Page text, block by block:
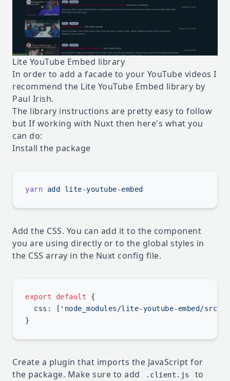
Lite YouTube Embed library
In order to add a facade to your YouTube videos I
recommend the Lite YouTube Embed library by
Paul Irish.
The library instructions are pretty easy to follow
but If working with Nuxt then here's what you
can do:
Install the package
yarn add
Add the CSS. You can add it to the component
you are using directly or to the global styles in
the CSS array in the Nuxt config file.
export default
  css: [
'node_modules/lite-youtube-embed/src/
Create a plugin that imports the JavaScript for
the package. Make sure to add
.client.js
to